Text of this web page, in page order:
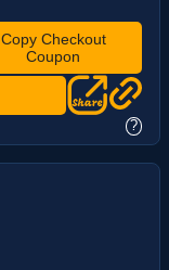
Copy Checkout
Coupon
?